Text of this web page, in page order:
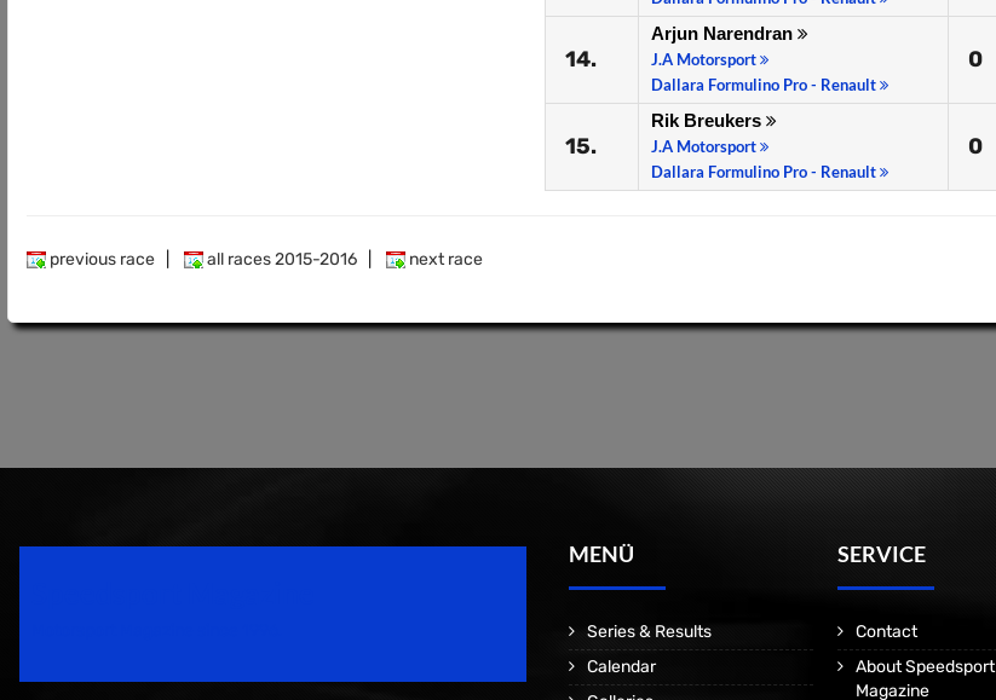
14.
Arjun Narendran
J.A Motorsport
Dallara Formulino Pro - Renault
0
15.
Rik Breukers
J.A Motorsport
Dallara Formulino Pro - Renault
0
previous race all races 2015-2016 next race
MENÜ
Series & Results
Calendar
SERVICE
Contact
About Speedsport
Magazine